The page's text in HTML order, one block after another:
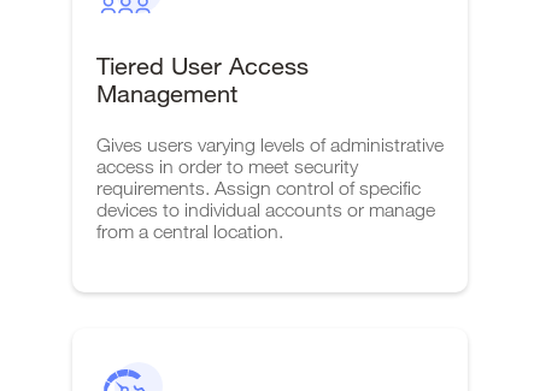
Tiered User Access
Management
Gives users varying levels of administrative
access in order to meet security
requirements. Assign control of specific
devices to individual accounts or manage
from a central location.